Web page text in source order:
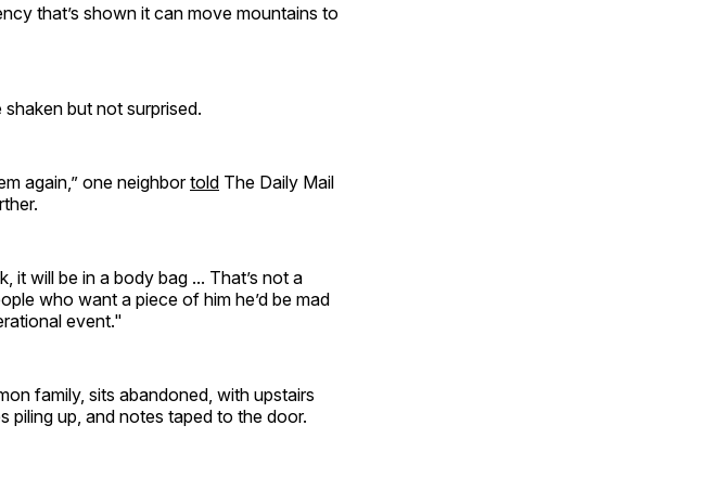
that’s shown it can move mountains to
but not surprised.
again,” one neighbortold The Daily Mail
it will be in a body bag ... That’s not a
who want a piece of him he’d be mad
event."
family, sits abandoned, with upstairs
piling up, and notes taped to the door.